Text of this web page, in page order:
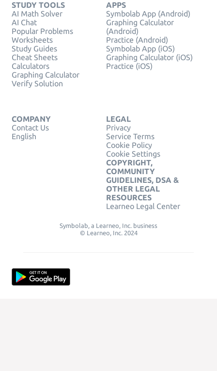
STUDY TOOLS
AI Math Solver
AI Chat
Popular Problems
Worksheets
Study Guides
Cheat Sheets
Calculators
Graphing Calculator
Verify Solution
APPS
Symbolab App (Android)
Graphing Calculator
(Android)
Practice (Android)
Symbolab App (iOS)
Graphing Calculator (iOS)
Practice (iOS)
COMPANY
Contact Us
English
LEGAL
Privacy
Service Terms
Cookie Policy
Cookie Settings
COPYRIGHT,
COMMUNITY
GUIDELINES, DSA &
OTHER LEGAL
RESOURCES
Learneo Legal Center
Symbolab, a Learneo, Inc. business
© Learneo, Inc. 2024